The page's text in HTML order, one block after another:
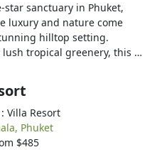
star sanctuary in Phuket,
luxury and nature come
hilltop setting.
tropical greenery, this …
: Villa Resort
Phuket
$485